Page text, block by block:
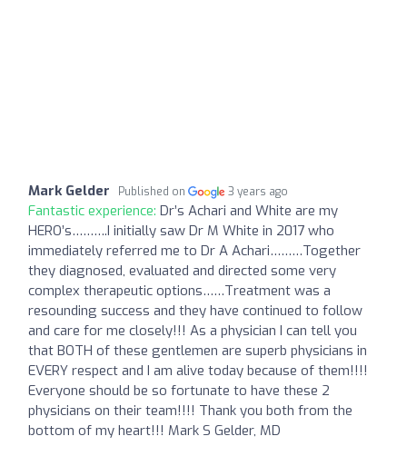
Mark Gelder Published on 3 years ago
Fantastic experience: Dr’s Achari and White are my
HERO’s……….I initially saw Dr M White in 2017 who
immediately referred me to Dr A Achari………Together
they diagnosed, evaluated and directed some very
complex therapeutic options……Treatment was a
resounding success and they have continued to follow
and care for me closely!!! As a physician I can tell you
that BOTH of these gentlemen are superb physicians in
EVERY respect and I am alive today because of them!!!!
Everyone should be so fortunate to have these 2
physicians on their team!!!! Thank you both from the
bottom of my heart!!! Mark S Gelder, MD